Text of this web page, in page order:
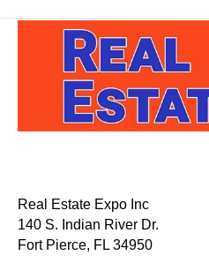
Real Estate Expo Inc
140 S. Indian River Dr.
Fort Pierce, FL 34950